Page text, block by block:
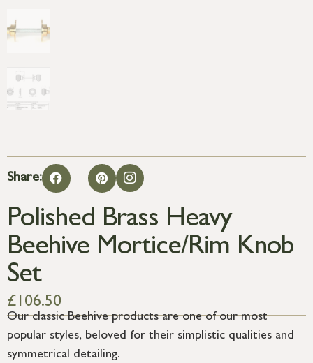
Share:
Polished Brass Heavy
Beehive Mortice/Rim Knob
Set
£ 106.50
Our classic Beehive products are one of our most
popular styles, beloved for their simplistic qualities and
symmetrical detailing.